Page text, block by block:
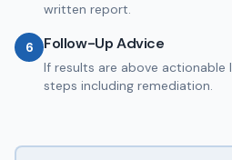
written report.
6 Follow-Up Advice
If results are above actionable
steps including remediation.